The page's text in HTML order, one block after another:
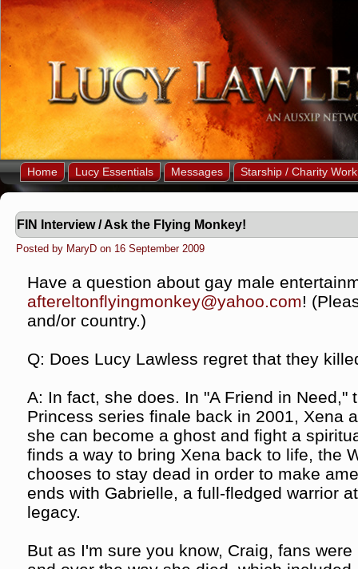
Home Lucy Essentials Messages Starship / Charity Work
FIN Interview / Ask the Flying Monkey!
Posted by MaryD on 16 September 2009
Have a question about gay male
aftereltonflyingmonkey@yahoo.com!
and/or country.)
Q: Does Lucy Lawless regret that they
A: In fact, she does. In "A Friend in Need,"
Princess series finale back in 2001, Xena
she can become a ghost and fight a
finds a way to bring Xena back to life, the
chooses to stay dead in order to make
ends with Gabrielle, a full-fledged warrior
legacy.
But as I'm sure you know, Craig, fans